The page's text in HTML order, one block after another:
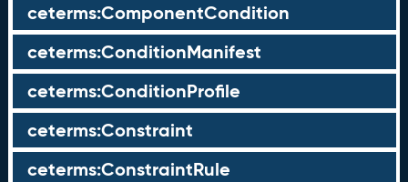
ceterms:ComponentCondition
ceterms:ConditionManifest
ceterms:ConditionProfile
ceterms:Constraint
ceterms:ConstraintRule